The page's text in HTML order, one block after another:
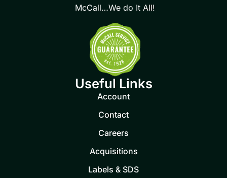
McCall…We do It All!
Useful Links
Account
Contact
Careers
Acquisitions
Labels & SDS